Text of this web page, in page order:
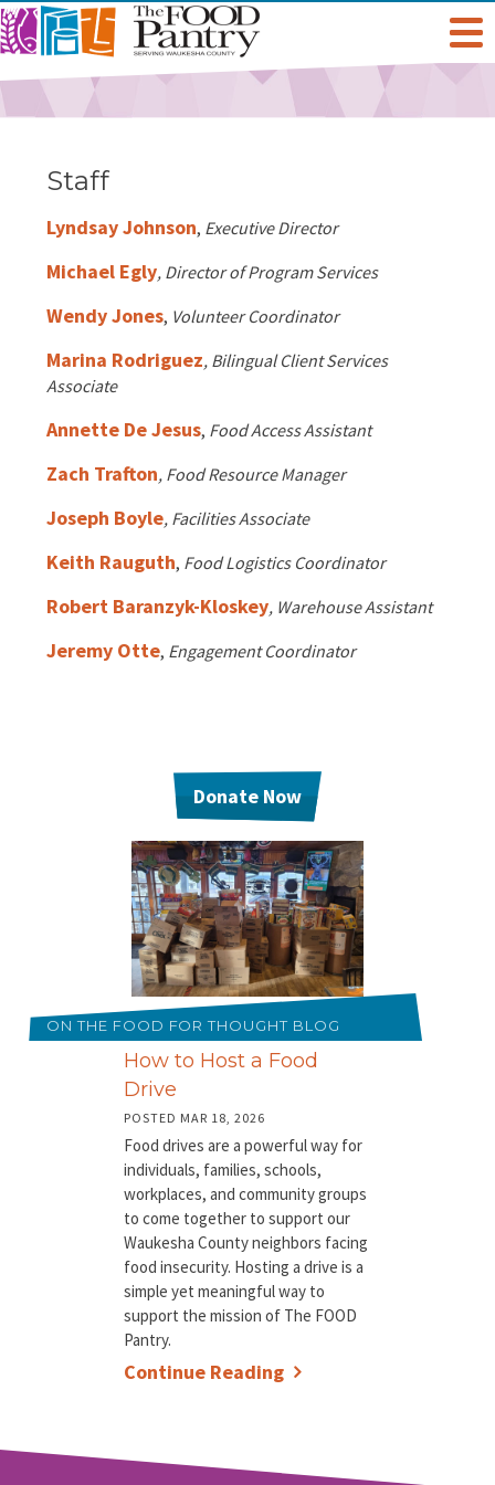
Get Help
Hours & Location
Online Pantry
Stockbox DoorDash
Grocery Distribution
Baby Care & Personal Care
Food Recovery Program
Get Involved
Volunteer
Host A Food Drive
Organize A Fundraiser
Staff
Board Of Directors
Success Stories
Financials
Food For Thought Blog
CONTACT US
DONATE
Staff
Lyndsay Johnson, Executive Director
Michael Egly, Director of Program Services
Wendy Jones, Volunteer Coordinator
Marina Rodriguez, Bilingual Client Services
Associate
Annette De Jesus, Food Access Assistant
Zach Trafton, Food Resource Manager
Joseph Boyle, Facilities Associate
Keith Rauguth, Food Logistics Coordinator
Robert Baranzyk-Kloskey, Warehouse Assistant
Jeremy Otte, Engagement Coordinator
Donate Now
ON THE FOOD FOR THOUGHT BLOG
How to Host a Food
Drive
POSTED MAR 18, 2026
Food drives are a powerful way for
individuals, families, schools,
workplaces, and community groups
to come together to support our
Waukesha County neighbors facing
food insecurity. Hosting a drive is a
simple yet meaningful way to
support the mission of The FOOD
Pantry.
Continue Reading